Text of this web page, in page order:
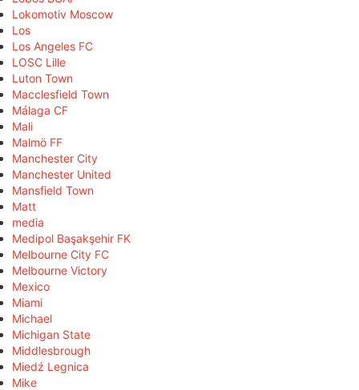
Lokomotiv Moscow
Los
Los Angeles FC
LOSC Lille
Luton Town
Macclesfield Town
Málaga CF
Mali
Malmö FF
Manchester City
Manchester United
Mansfield Town
Matt
media
Medipol Başakşehir FK
Melbourne City FC
Melbourne Victory
Mexico
Miami
Michael
Michigan State
Middlesbrough
Miedź Legnica
Mike